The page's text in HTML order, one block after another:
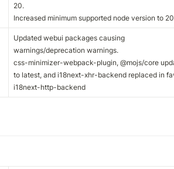
20.
Increased minimum supported node version to
Updated webui packages causing
warnings/deprecation warnings.
css-minimizer-webpack-plugin, @mojs/core
to latest, and i18next-xhr-backend replaced in
i18next-http-backend